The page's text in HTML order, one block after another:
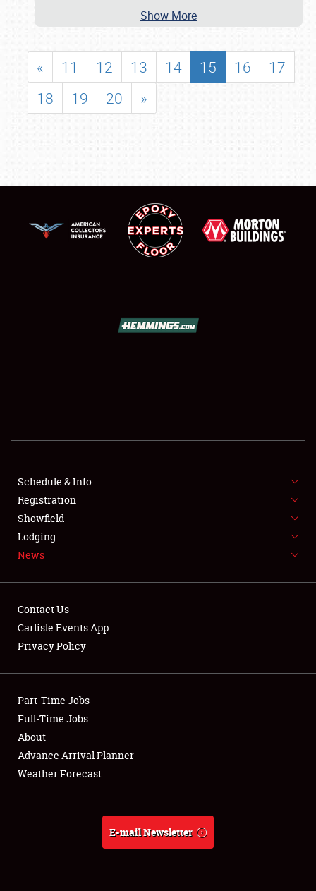
SHOWFIELD
SPONSORSHIP
LODGING
NEWS
Club Relations
Full-Time Jobs
About
Weather Forecast
Show More
« 11 12 13 14 15 16
17
18
19 20 »
Schedule & Info
Registration
Showfield
Lodging
News
Contact Us
Carlisle Events App
Privacy Policy
Part-Time Jobs
Full-Time Jobs
About
Advance Arrival Planner
Weather Forecast
E-mail Newsletter